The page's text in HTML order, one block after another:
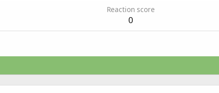
Reaction score
0